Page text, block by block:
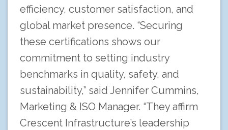
efficiency, customer satisfaction, and
global market presence. “Securing
these certifications shows our
commitment to setting industry
benchmarks in quality, safety, and
sustainability,” said Jennifer Cummins,
Marketing & ISO Manager. “They affirm
Crescent Infrastructure’s leadership